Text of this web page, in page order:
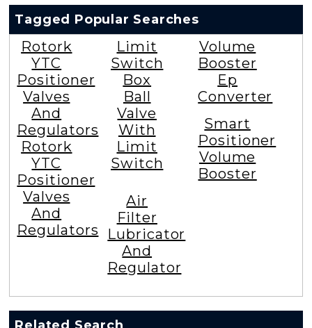
Tagged Popular Searches
Rotork
YTC
Positioner
Valves
And
Regulators
Rotork
YTC
Positioner
Valves
And
Regulators
Limit
Switch
Box
Ball
Valve
With
Limit
Switch
Volume
Booster
Ep
Converter
Smart
Positioner
Volume
Booster
Air
Filter
Lubricator
And
Regulator